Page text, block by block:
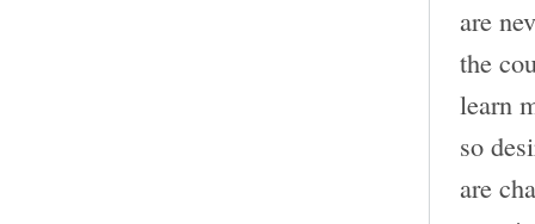
are
the
learn
so
are